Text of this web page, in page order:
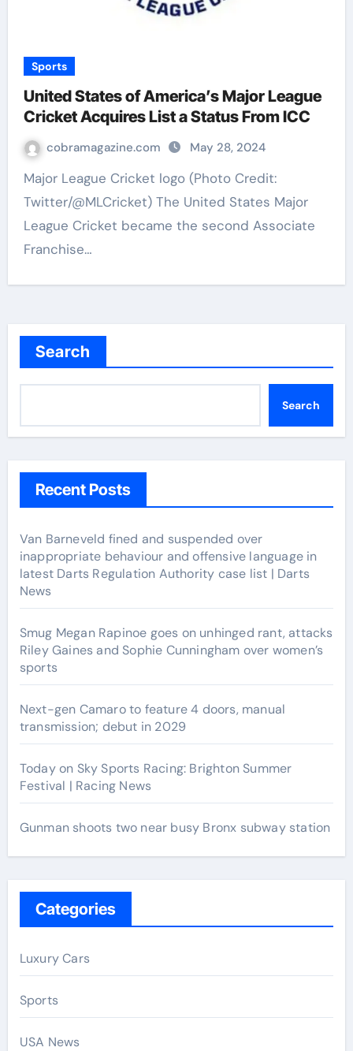
Sports
United States of America’s Major League
Cricket Acquires List a Status From ICC
cobramagazine.com May 28, 2024
Major League Cricket logo (Photo Credit:
Twitter/@MLCricket) The United States Major
League Cricket became the second Associate
Franchise…
Search
Search
Recent Posts
Van Barneveld fined and suspended over
inappropriate behaviour and offensive language in
latest Darts Regulation Authority case list | Darts
News
Smug Megan Rapinoe goes on unhinged rant, attacks
Riley Gaines and Sophie Cunningham over women’s
sports
Next-gen Camaro to feature 4 doors, manual
transmission; debut in 2029
Today on Sky Sports Racing: Brighton Summer
Festival | Racing News
Gunman shoots two near busy Bronx subway station
Categories
Luxury Cars
Sports
USA News